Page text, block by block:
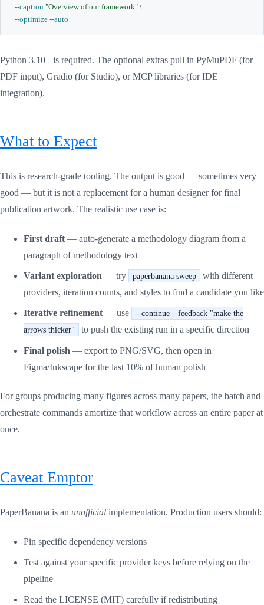
--caption "Overview of our framework" \
--optimize --auto
Python 3.10+ is required. The optional extras pull in PyMuPDF (for
PDF input), Gradio (for Studio), or MCP libraries (for IDE
integration).
What to Expect
This is research-grade tooling. The output is good — sometimes very
good — but it is not a replacement for a human designer for final
publication artwork. The realistic use case is:
First draft — auto-generate a methodology diagram from a
paragraph of methodology text
Variant exploration — try paperbanana sweep
with different
providers, iteration counts, and styles to find a candidate you like
Iterative refinement — use
--continue --feedback "make the
arrows thicker"
to push the existing run in a specific direction
Final polish — export to PNG/SVG, then open in
Figma/Inkscape for the last 10% of human polish
For groups producing many figures across many papers, the batch and
orchestrate commands amortize that workflow across an entire paper at
once.
Caveat Emptor
PaperBanana is an unofficial implementation. Production users should:
Pin specific dependency versions
Test against your specific provider keys before relying on the
pipeline
Read the LICENSE (MIT) carefully if redistributing